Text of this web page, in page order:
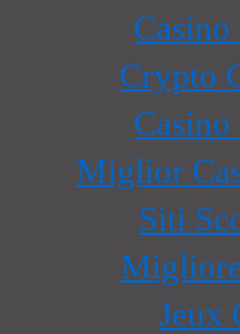
Crypto
Miglior
Siti
Jeux